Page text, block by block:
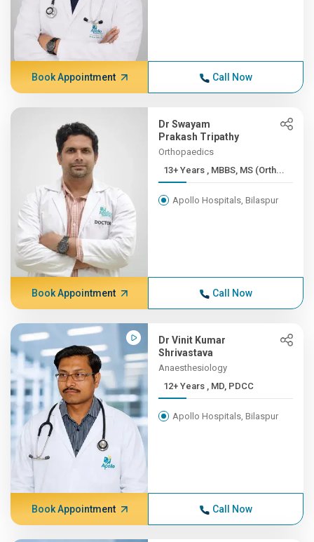
Book Appointment Call Now
Dr Swayam
Prakash Tripathy
Orthopaedics
13+ Years , MBBS, MS (Orth...
Apollo Hospitals, Bilaspur
Book Appointment Call Now
Dr Vinit Kumar
Shrivastava
Anaesthesiology
12+ Years , MD, PDCC
Apollo Hospitals, Bilaspur
Book Appointment Call Now